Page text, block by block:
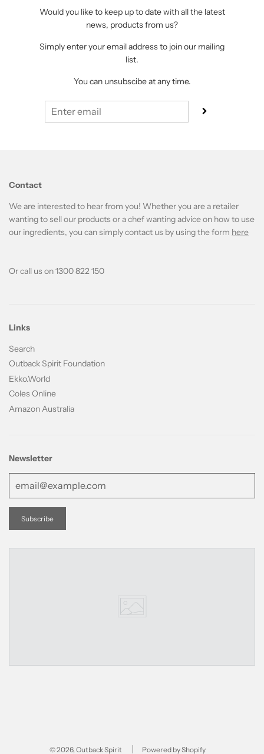
Would you like to keep up to date with all the latest
news, products from us?
Simply enter your email address to join our mailing
list.
You can unsubscibe at any time.
Contact
We are interested to hear from you! Whether you are a retailer
wanting to sell our products or a chef wanting advice on how to use
our ingredients, you can simply contact us by using the form here
Or call us on 1300 822 150
Links
Search
Outback Spirit Foundation
Ekko.World
Coles Online
Amazon Australia
Newsletter
© 2026, Outback Spirit Powered by Shopify